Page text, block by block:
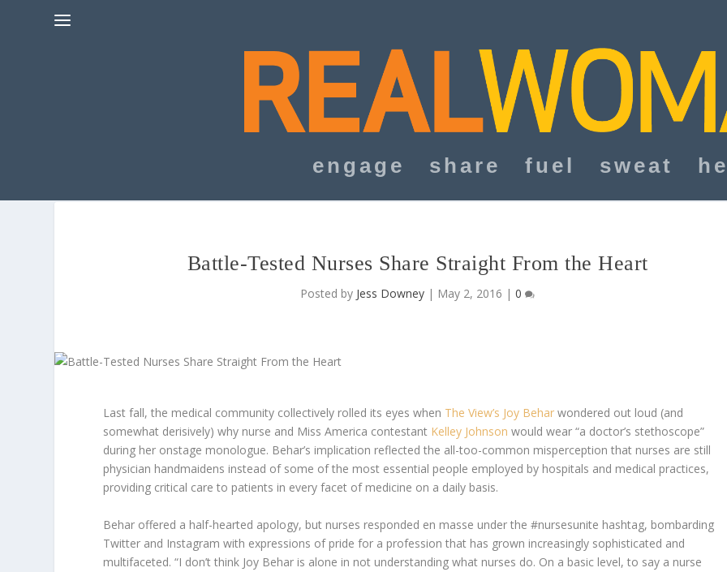
engage share fuel sweat
Battle-Tested Nurses Share Straight From the Heart
Posted by Jess Downey | May 2, 2016 |0
Last fall, the medical community collectively rolled its eyes when The View’s Joy Behar wondered out loud (and
somewhat derisively) why nurse and Miss America contestant Kelley Johnson would wear “a doctor’s stethoscope”
during her onstage monologue. Behar’s implication reflected the all-too-common misperception that nurses are still
physician handmaidens instead of some of the most essential people employed by hospitals and medical practices,
providing critical care to patients in every facet of medicine on a daily basis.
Behar offered a half-hearted apology, but nurses responded en masse under the #nursesunite hashtag, bombarding
Twitter and Instagram with expressions of pride for a profession that has grown increasingly sophisticated and
multifaceted. “I don’t think Joy Behar is alone in not understanding what nurses do. On a basic level, to say a nurse